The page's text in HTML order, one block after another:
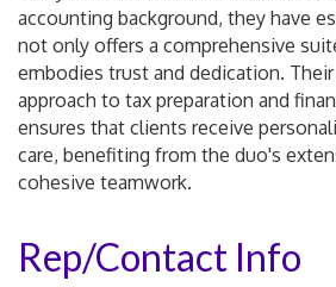
accounting background, they have
not only offers a comprehensive
embodies trust and dedication.
approach to tax preparation and
ensures that clients receive
care, benefiting from the duo's
cohesive teamwork.
Rep/Contact Info